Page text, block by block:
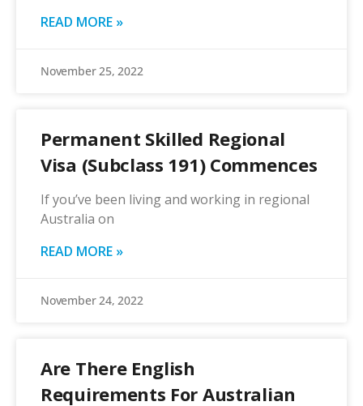
READ MORE »
November 25, 2022
Permanent Skilled Regional
Visa (Subclass 191) Commences
If you’ve been living and working in regional
Australia on
READ MORE »
November 24, 2022
Are There English
Requirements For Australian